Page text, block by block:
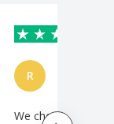
R
We chose the white